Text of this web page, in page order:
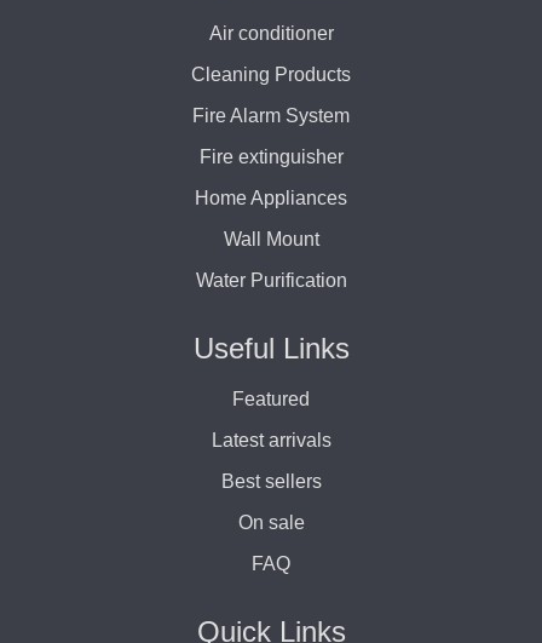
Air conditioner
Cleaning Products
Fire Alarm System
Fire extinguisher
Home Appliances
Wall Mount
Water Purification
Useful Links
Featured
Latest arrivals
Best sellers
On sale
FAQ
Quick Links